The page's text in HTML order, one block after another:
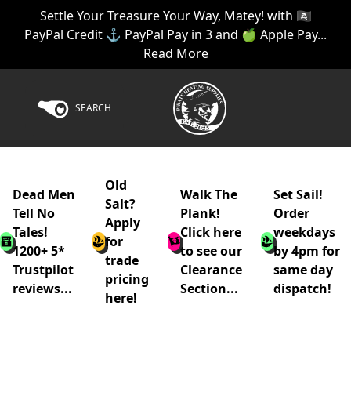
Settle Your Treasure Your Way, Matey! with 🏴‍☠️
PayPal Credit ⚓ PayPal Pay in 3 and 🍏 Apple Pay...
Read More
SEARCH
Dead Men
Tell No
Tales!
1200+ 5*
Trustpilot
reviews...
Old
Salt?
Apply
for
trade
pricing
here!
Walk The
Plank!
Click here
to see our
Clearance
Section...
Set Sail!
Order
weekdays
by 4pm for
same day
dispatch!